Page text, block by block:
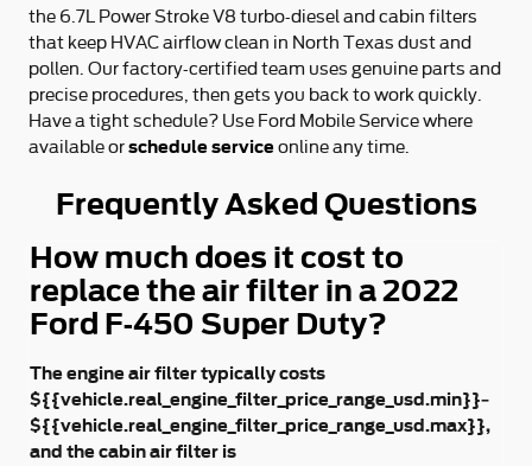
the 6.7L Power Stroke V8 turbo-diesel and cabin filters
that keep HVAC airflow clean in North Texas dust and
pollen. Our factory-certified team uses genuine parts and
precise procedures, then gets you back to work quickly.
Have a tight schedule? Use Ford Mobile Service where
available orschedule serviceonline any time.
Frequently Asked Questions
How much does it cost to
replace the air filter in a 2022
Ford F-450 Super Duty?
The engine air filter typically costs
${{vehicle.real_engine_filter_price_range_usd.min}}–
${{vehicle.real_engine_filter_price_range_usd.max}},
and the cabin air filter is